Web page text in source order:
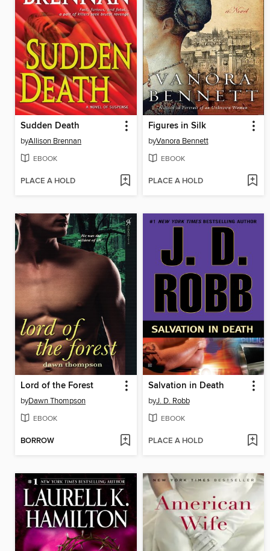
Sudden Death
byAllison Brennan
EBOOK
PLACE A HOLD
Figures in Silk
byVanora Bennett
EBOOK
PLACE A HOLD
Lord of the Forest
byDawn Thompson
EBOOK
BORROW
Salvation in Death
byJ. D. Robb
EBOOK
PLACE A HOLD